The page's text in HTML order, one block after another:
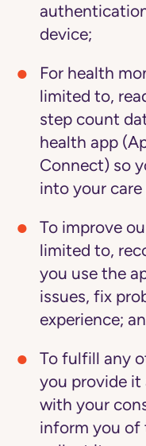
device;
For health
limited to,
step count
health app
Connect) so
into your care
To improve
limited to,
you use the
issues, fix
experience;
To fulfill any
you provide it
with your
inform you of